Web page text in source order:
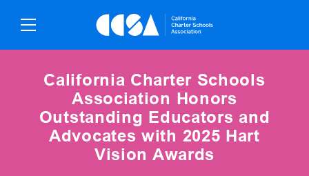
Skip
To
California Charter Schools
Association Honors
Outstanding Educators and
Advocates with 2025 Hart
Vision Awards